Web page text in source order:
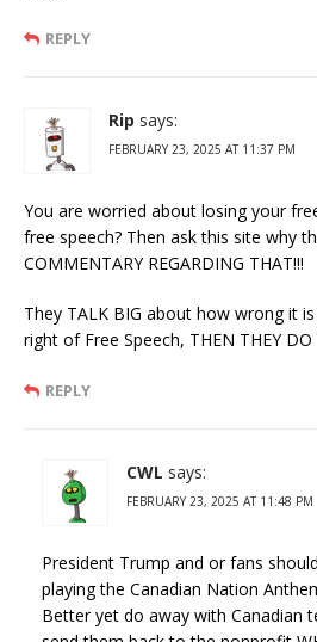
REPLY
Rip says:
FEBRUARY 23, 2025 AT 11:37 PM
You are worried about losing your
free speech? Then ask this site why
COMMENTARY REGARDING THAT!!!
They TALK BIG about how wrong it
right of Free Speech, THEN THEY DO
REPLY
CWL says:
FEBRUARY 23, 2025 AT 11:48 PM
President Trump and or fans
playing the Canadian Nation
Better yet do away with Canadian